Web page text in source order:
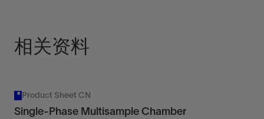
相关资料
Product Sheet CN
Single-Phase Multisample Chamber